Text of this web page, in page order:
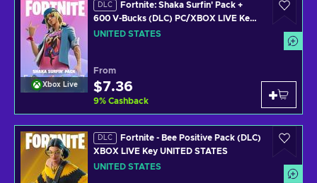
Xbox Live
DLC
Fortnite: Shaka Surfin' Pack +
600 V-Bucks (DLC) PC/XBOX LIVE Key
UNITED STATES
UNITED STATES
From
$7.36
9% Cashback
DLC
Fortnite - Bee Positive Pack (DLC)
XBOX LIVE Key UNITED STATES
UNITED STATES